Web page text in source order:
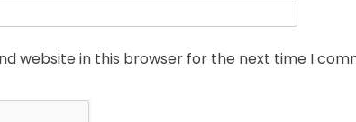
website in this browser for the next time I